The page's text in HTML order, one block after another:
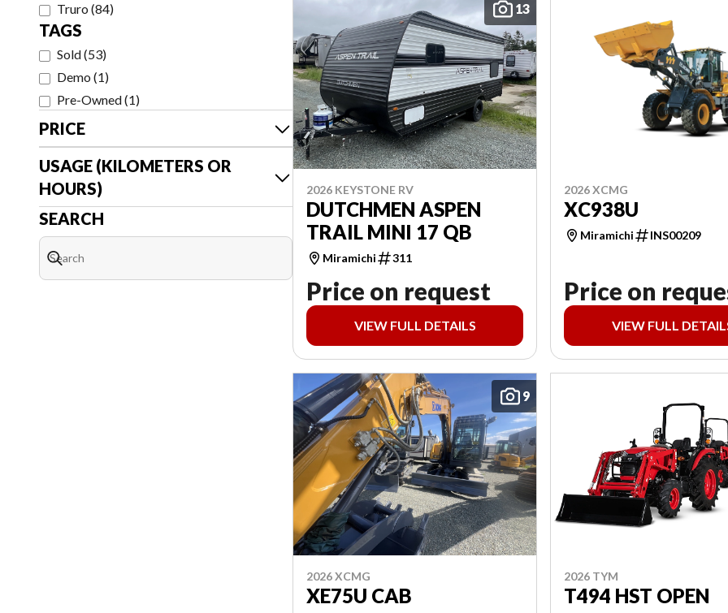
Truro (84)
TAGS
Sold(53)
Demo (1)
Pre-Owned(1)
PRICE
USAGE (KILOMETERS OR
HOURS)
SEARCH
13
2026 KEYSTONE RV
DUTCHMEN ASPEN
TRAIL MINI 17 QB
Miramichi 311
Price on request
VIEW FULL DETAILS
2026 XCMG
XC938U
Miramichi INS00209
Price on
VIEW FULL
9
2026 XCMG
XE75U CAB
2026 TYM
T494 HST OPEN